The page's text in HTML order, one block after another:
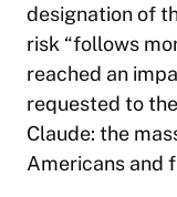
designation of
risk “follows
reached an
requested to
Claude: the
Americans and